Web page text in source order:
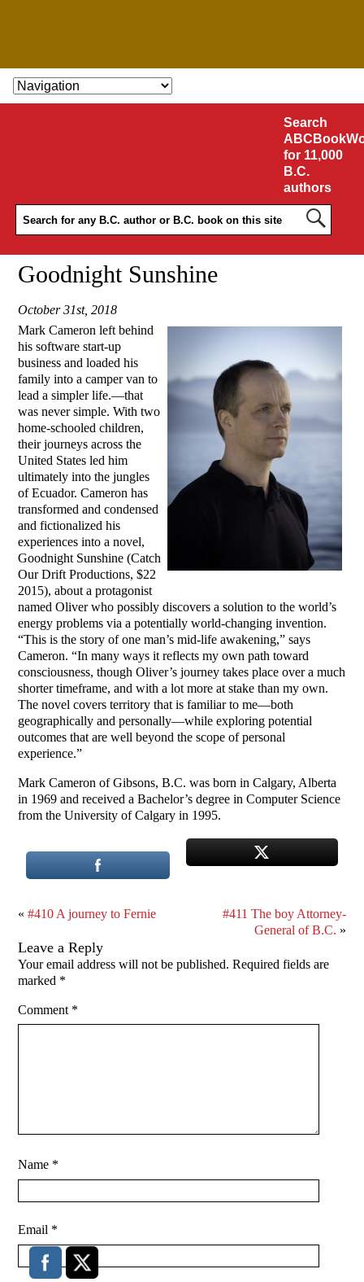
SKIP TO CONTENT
Search
for 11,000
B.C.
authors
Goodnight Sunshine
October 31st, 2018
Mark Cameron left behind
his software start-up
business and loaded his
family into a camper van to
lead a simpler life.—that
was never simple. With two
home-schooled children,
their journeys across the
United States led him
ultimately into the jungles
of Ecuador. Cameron has
transformed and condensed
and fictionalized his
experiences into a novel,
Goodnight Sunshine (Catch
Our Drift Productions, $22
2015), about a protagonist
named Oliver who possibly discovers a solution to the world’s
energy problems via a potentially world-changing invention.
“This is the story of one man’s mid-life awakening,” says
Cameron. “In many ways it reflects my own path toward
consciousness, though Oliver’s journey takes place over a much
shorter timeframe, and with a lot more at stake than my own.
The novel covers territory that is familiar to me—both
geographically and personally—while exploring potential
outcomes that are well beyond the scope of personal
experience.”
Mark Cameron of Gibsons, B.C. was born in Calgary, Alberta
in 1969 and received a Bachelor’s degree in Computer Science
from the University of Calgary in 1995.
«#410 A journey to Fernie
#411 The boy Attorney-
General of B.C. »
Leave a Reply
Your email address will not be published. Required fields are
marked *
Comment *
Name *
Email *